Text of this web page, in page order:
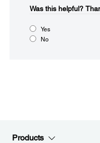
Was this helpful?​
Yes
No
Products